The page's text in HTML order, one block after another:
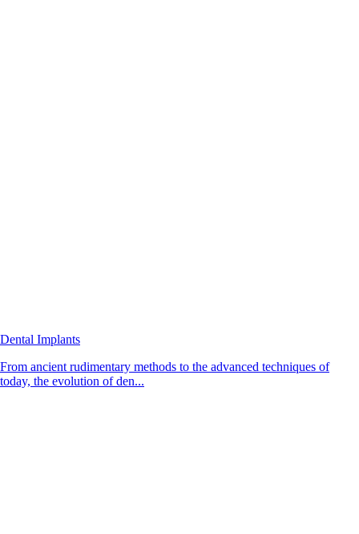
Dental Implants
From ancient rudimentary methods to the advanced techniques of
today, the evolution of den...